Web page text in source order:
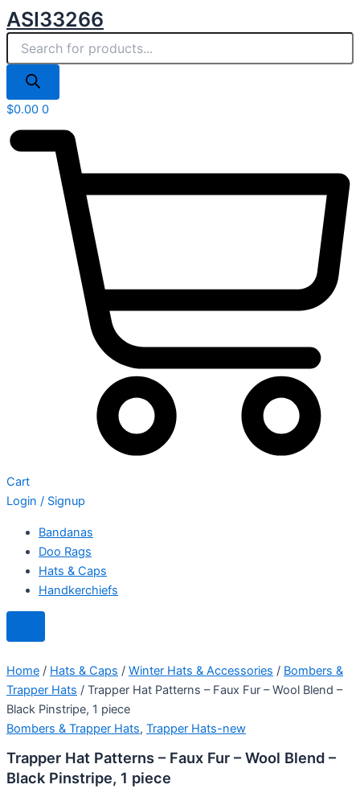
Skip
to
content
ASI33266
search
$0.00 0
Cart
Login / Signup
Bandanas
Doo Rags
Hats & Caps
Handkerchiefs
Home / Hats & Caps / Winter Hats & Accessories / Bombers &
Trapper Hats / Trapper Hat Patterns – Faux Fur – Wool Blend –
Black Pinstripe, 1 piece
Bombers & Trapper Hats, Trapper Hats-new
Trapper Hat Patterns – Faux Fur – Wool Blend –
Black Pinstripe, 1 piece